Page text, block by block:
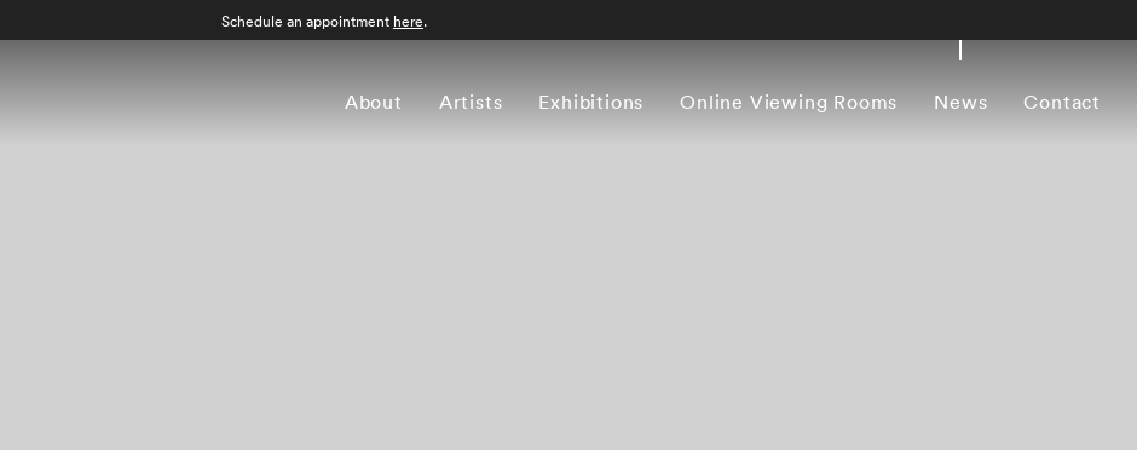
About Artists Exhibitions Online Viewing Rooms News Contact
Schedule an appointment here.